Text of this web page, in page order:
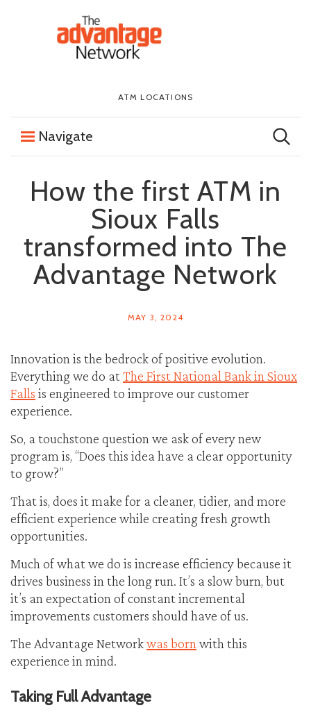
The First National Bank in Sioux Falls
ATM LOCATIONS
Navigate
How the first ATM in
Sioux Falls
transformed into The
Advantage Network
MAY 3, 2024
Innovation is the bedrock of positive evolution.
Everything we do atThe First National Bank in Sioux
Falls is engineered to improve our customer
experience.
So, a touchstone question we ask of every new
program is, “Does this idea have a clear opportunity
to grow?”
That is, does it make for a cleaner, tidier, and more
efficient experience while creating fresh growth
opportunities.
Much of what we do is increase efficiency because it
drives business in the long run. It’s a slow burn, but
it’s an expectation of constant incremental
improvements customers should have of us.
The Advantage Networkwas born with this
experience in mind.
Taking Full Advantage